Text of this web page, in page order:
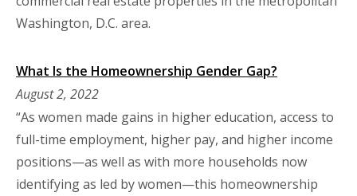
Washington, D.C. area.
What Is the Homeownership Gender Gap?
August 2, 2022
“As women made gains in higher education, access to
full-time employment, higher pay, and higher income
positions—as well as with more households now
identifying as led by women—this homeownership